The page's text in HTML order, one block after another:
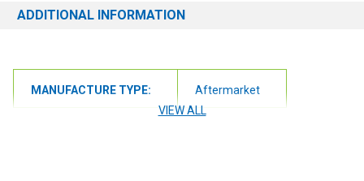
ADDITIONAL INFORMATION
MANUFACTURE TYPE:
Aftermarket
VIEW ALL